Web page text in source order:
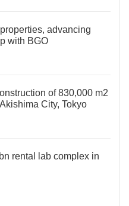
advancing
with BGO
of 830,000 m2
City, Tokyo
rental lab complex in